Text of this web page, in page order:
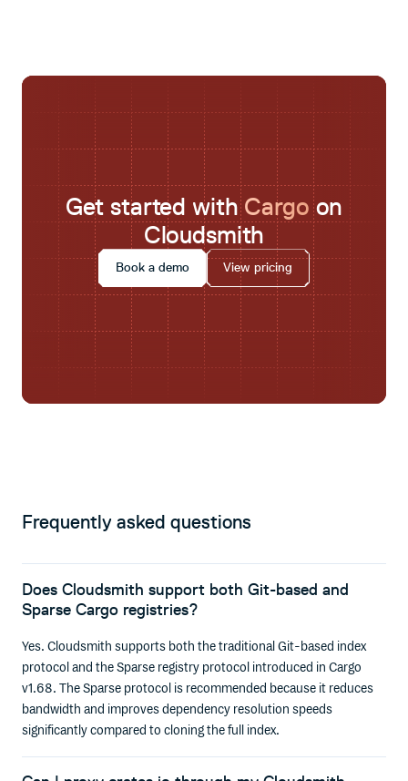
Get started withCargoon
Cloudsmith
Book a demo View pricing
Frequently asked questions
Does Cloudsmith support both Git-based and
Sparse Cargo registries?
Yes. Cloudsmith supports both the traditional Git-based index
protocol and the Sparse registry protocol introduced in Cargo
v1.68. The Sparse protocol is recommended because it reduces
bandwidth and improves dependency resolution speeds
significantly compared to cloning the full index.